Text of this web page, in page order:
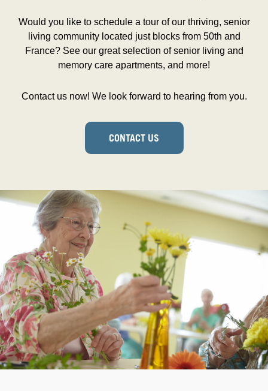
Would you like to schedule a tour of our thriving, senior
living community located just blocks from 50th and
France? See our great selection of senior living and
memory care apartments, and more!
Contact us now! We look forward to hearing from you.
CONTACT US